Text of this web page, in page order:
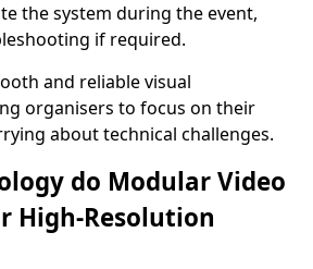
the system during the event,
if required.
and reliable visual
organisers to focus on their
about technical challenges.
do Modular Video
High-Resolution